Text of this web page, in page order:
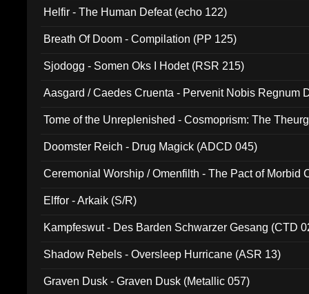
Helfir - The Human Defeat (echo 122)
Breath Of Doom - Compilation (PP 125)
Sjodogg - Somen Oks I Hodet (RSR 215)
Aasgard / Caedes Cruenta - Pervenit Nobis Regnum
Tome of the Unreplenished - Cosmoprism: The
Doomster Reich - Drug Magick (ADCD 045)
Ceremonial Worship / Omenfilth - The Pact of Morbid
Elffor - Arkaik (S/R)
Kampfeswut - Des Barden Schwarzer Gesang (CTD
Shadow Rebels - Oversleep Hurricane (ASR 13)
Graven Dusk - Graven Dusk (Metallic 057)